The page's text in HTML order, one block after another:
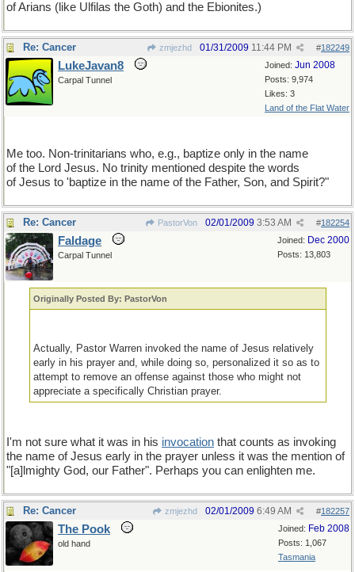
of Arians (like Ulfilas the Goth) and the Ebionites.)
Re: Cancer zmjezhd #182249
01/31/2009 11:44 PM
Joined: Jun 2008
Posts: 9,974
Likes: 3
Land of the Flat Water
LukeJavan8
Carpal Tunnel
Me too. Non-trinitarians who, e.g., baptize only in the name
of the Lord Jesus. No trinity mentioned despite the words
of Jesus to 'baptize in the name of the Father, Son, and Spirit?"
Re: Cancer PastorVon #182254
02/01/2009 3:53 AM
Joined: Dec 2000
Posts: 13,803
Faldage
Carpal Tunnel
Originally Posted By: PastorVon
Actually, Pastor Warren invoked the name of Jesus relatively
early in his prayer and, while doing so, personalized it so as to
attempt to remove an offense against those who might not
appreciate a specifically Christian prayer.
I'm not sure what it was in his invocation that counts as invoking
the name of Jesus early in the prayer unless it was the mention of
"[a]lmighty God, our Father". Perhaps you can enlighten me.
Re: Cancer zmjezhd #182257
02/01/2009 6:49 AM
Joined: Feb 2008
Posts: 1,067
Tasmania
The Pook
old hand